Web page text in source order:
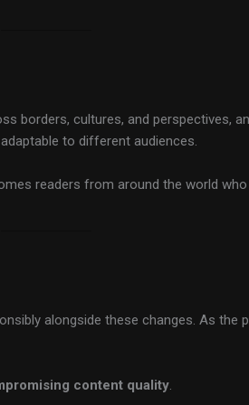
borders, cultures, and perspectives,
to different audiences.
readers from around the world
alongside these changes. As
content quality.